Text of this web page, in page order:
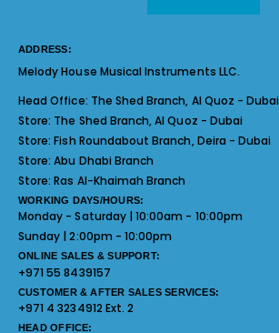
ADDRESS:
Melody House Musical Instruments LLC.
Head Office: The Shed Branch, Al Quoz - Dubai
Store: The Shed Branch, Al Quoz - Dubai
Store:Fish Roundabout Branch, Deira - Dubai
Store:Abu Dhabi Branch
Store:Ras Al-Khaimah Branch
WORKING DAYS/HOURS:
Monday - Saturday | 10:00am - 10:00pm
Sunday | 2:00pm - 10:00pm
ONLINE SALES & SUPPORT:
+971 55 8439157
CUSTOMER & AFTER SALES SERVICES:
+971 4 3234912 Ext. 2
HEAD OFFICE: